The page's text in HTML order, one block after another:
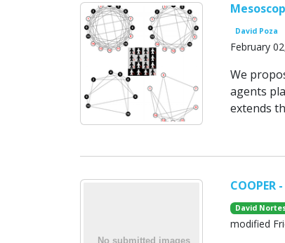
David Poza
February
We
agents
extends
David
modified